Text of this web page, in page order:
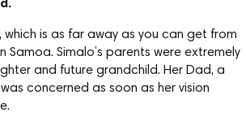
which is as far away as you can get from
Samoa. Simalo’s parents were extremely
and future grandchild. Her Dad, a
concerned as soon as her vision